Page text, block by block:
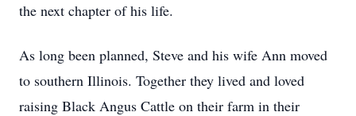
the next chapter of his life.
As long been planned, Steve and his wife Ann moved
to southern Illinois. Together they lived and loved
raising Black Angus Cattle on their farm in their